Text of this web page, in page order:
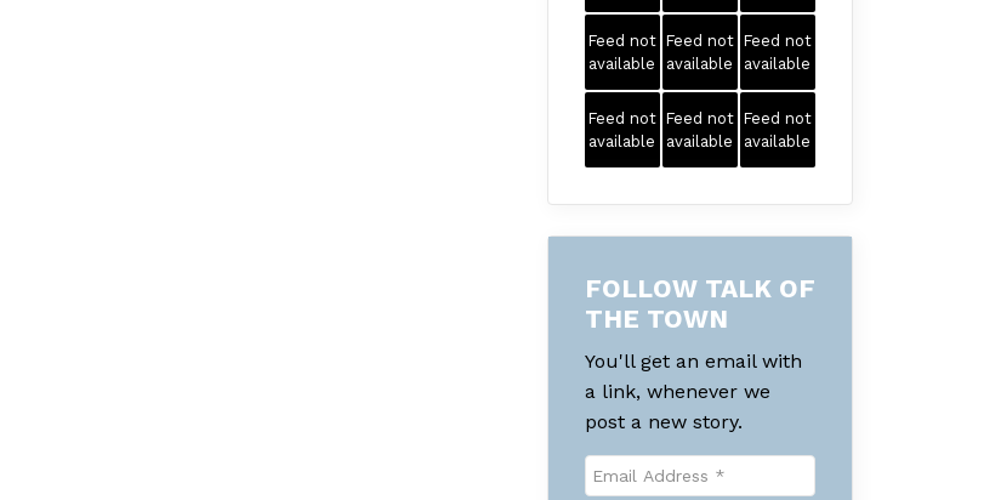
Feed not
available
Feed not
available
Feed not
available
Feed not
available
Feed not
available
Feed not
available
FOLLOW TALK OF
THE TOWN
You'll get an email with
a link, whenever we
post a new story.